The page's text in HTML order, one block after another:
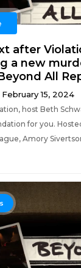
after
a new
All
15, 2024
host Beth
for you.
Amory